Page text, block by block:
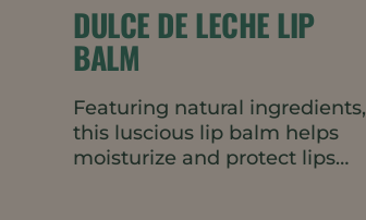
DULCE DE LECHE LIP
BALM
Featuring natural ingredients,
this luscious lip balm helps
moisturize and protect lips